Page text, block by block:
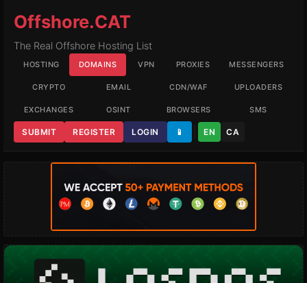
Offshore.CAT
The Real Offshore Hosting List
HOSTING DOMAINS VPN PROXIES MESSENGERS
CRYPTO EMAIL CDN/WAF UPLOADERS
EXCHANGES OSINT BROWSERS SMS
SUBMIT REGISTER LOGIN 📱 EN CA